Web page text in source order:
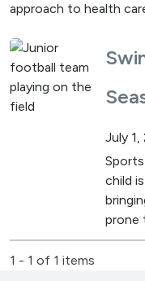
approach to health
July 1,
child
prone
1 - 1 of 1 items